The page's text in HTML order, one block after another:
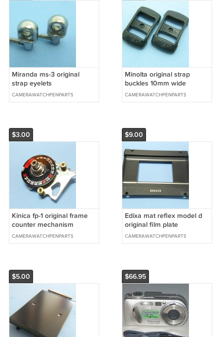
Miranda ms-3 original
strap eyelets
CAMERAWATCHPENPARTS
Minolta original strap
buckles 10mm wide
CAMERAWATCHPENPARTS
$3.00
Kinica fp-1 original frame
counter mechanism
CAMERAWATCHPENPARTS
$9.00
Edixa mat reflex model d
original film plate
CAMERAWATCHPENPARTS
$5.00 $66.95